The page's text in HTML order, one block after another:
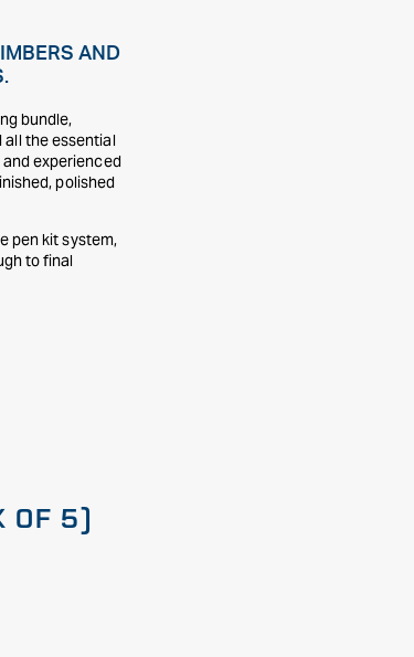
AND
bundle,
all the essential
experienced
polished
pen kit system,
to final
OF 5)